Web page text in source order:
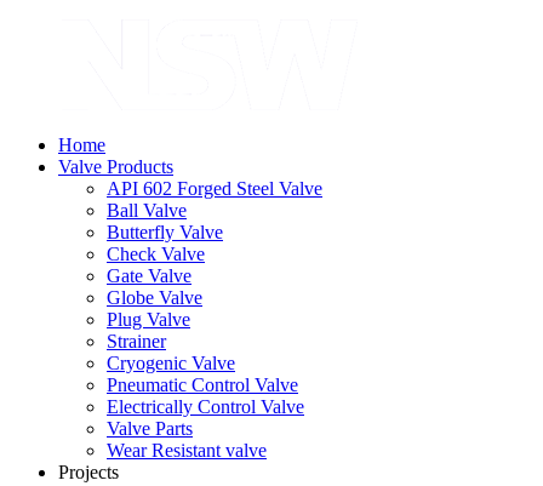
Home
Valve Products
API 602 Forged Steel Valve
Ball Valve
Butterfly Valve
Check Valve
Gate Valve
Globe Valve
Plug Valve
Strainer
Cryogenic Valve
Pneumatic Control Valve
Electrically Control Valve
Valve Parts
Wear Resistant valve
Projects